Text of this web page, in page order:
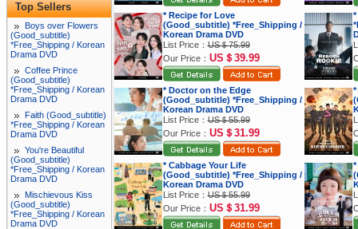
Top Sellers
Boys over Flowers
(Good_subtitle)
*Free_Shipping / Korean
Drama DVD
Coffee Prince
(Good_subtitle)
*Free_Shipping / Korean
Drama DVD
Faith (Good_subtitle)
*Free_Shipping / Korean
Drama DVD
You're Beautiful
(Good_subtitle)
*Free_Shipping / Korean
Drama DVD
Mischievous Kiss
(Good_subtitle)
*Free_Shipping / Korean
Drama DVD
* Recipe for Love
(Good_subtitle) *Free_Shipping /
Korean Drama DVD
List Price：US＄75.99
Our Price： US＄39.99
* Doctor on the Edge
(Good_subtitle) *Free_Shipping /
Korean Drama DVD
List Price：US＄55.99
Our Price： US＄31.99
* Cabbage Your Life
(Good_subtitle) *Free_Shipping /
Korean Drama DVD
List Price：US＄55.99
Our Price： US＄31.99